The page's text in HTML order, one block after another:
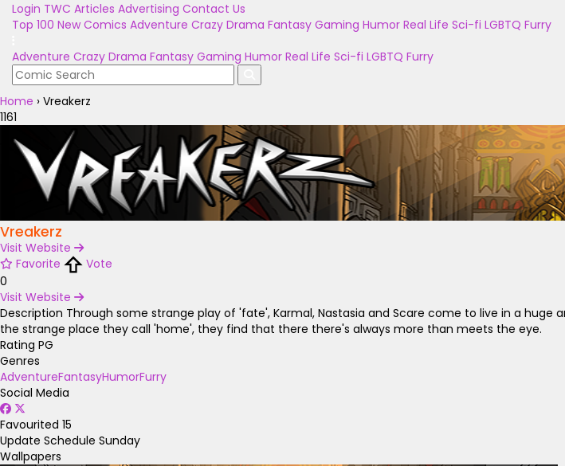
Login TWC Articles Advertising Contact Us
Top 100 New Comics Adventure Crazy Drama Fantasy Gaming Humor Real Life Sci-fi LGBTQ Furry
Adventure Crazy Drama Fantasy Gaming Humor Real Life Sci-fi LGBTQ Furry
Home › Vreakerz
1161
Vreakerz
Visit Website
Favorite
Vote
0
Visit Website
Description Through some strange play of 'fate', Karmal, Nastasia and Scare come to live in a
the strange place they call 'home', they find that there there's always more than meets the eye.
Rating PG
Genres
AdventureFantasyHumorFurry
Social Media
Favourited 15
Update Schedule Sunday
Wallpapers